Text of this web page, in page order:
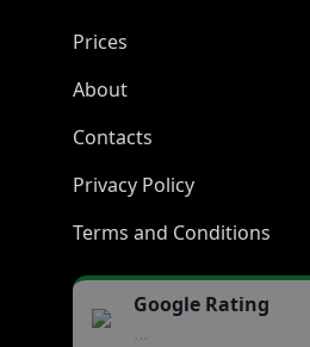
Prices
About
Contacts
Privacy Policy
Terms and Conditions
Google Rating